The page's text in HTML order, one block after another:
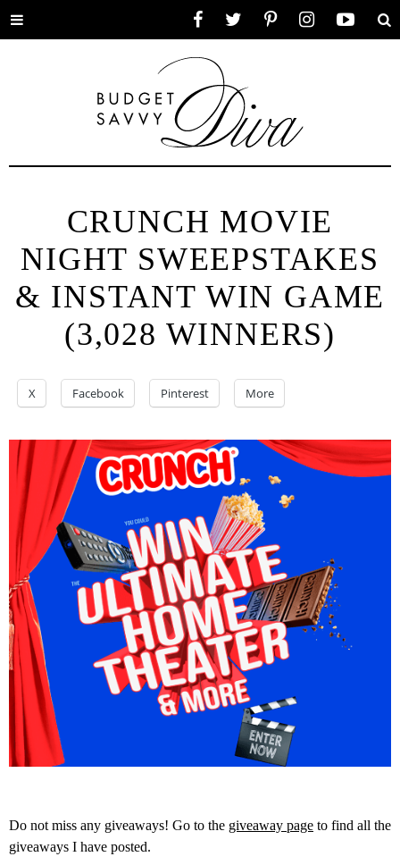
Toggle
CRUNCH MOVIE
NIGHT SWEEPSTAKES
& INSTANT WIN GAME
(3,028 WINNERS)
X Facebook Pinterest More
Do not miss any giveaways! Go to the giveaway page to find all the
giveaways I have posted.